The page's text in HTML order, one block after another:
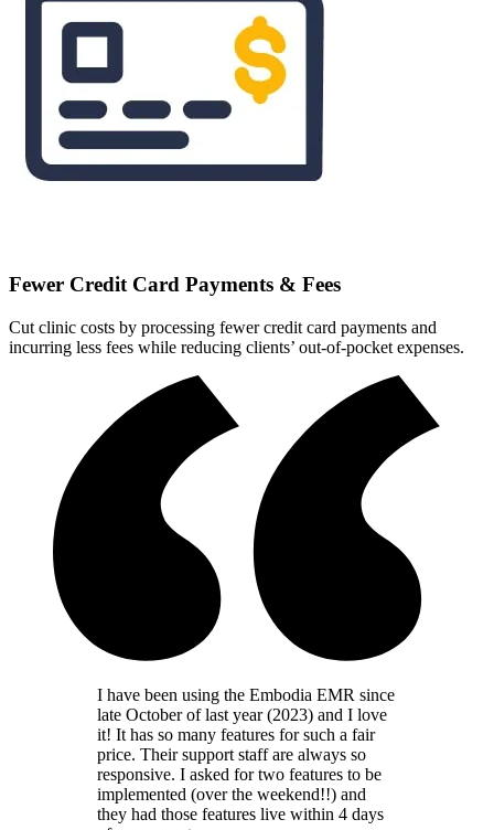
Fewer Credit Card Payments & Fees
Cut clinic costs by processing fewer credit card payments and
incurring less fees while reducing clients’ out-of-pocket expenses.
I have been using the Embodia EMR since
late October of last year (2023) and I love
it! It has so many features for such a fair
price. Their support staff are always so
responsive. I asked for two features to be
implemented (over the weekend!!) and
they had those features live within 4 days